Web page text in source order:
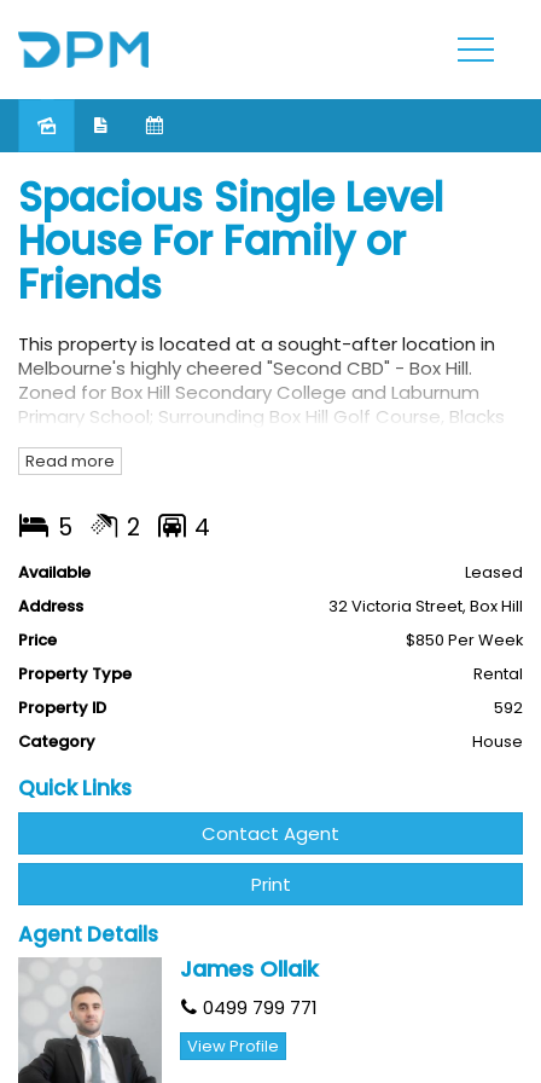
Leased
Spacious Single Level
House For Family or
Friends
This property is located at a sought-after location in
Melbourne's highly cheered "Second CBD" - Box Hill.
Zoned for Box Hill Secondary College and Laburnum
Primary School; Surrounding Box Hill Golf Course, Blacks
immediate access to bus stops and train station. A
Centro including Woolworths, Coles, and all your
favourite restaurants and shops are just moments
away.
This house features:
- Dining area with a newly lifted kitchen
- A welcoming family lounge area in the middle of the
house
- 5 bedrooms for all your needs
- Generous frontage and backyard
- Loads of nature light
--
Read more
5 2 4
Available
Leased
Address
32 Victoria Street, Box Hill
Price
$850 Per Week
Property Type
Rental
Property ID
592
Category
House
Quick Links
Contact Agent
Print
Agent Details
James Ollaik
0499 799 771
View Profile